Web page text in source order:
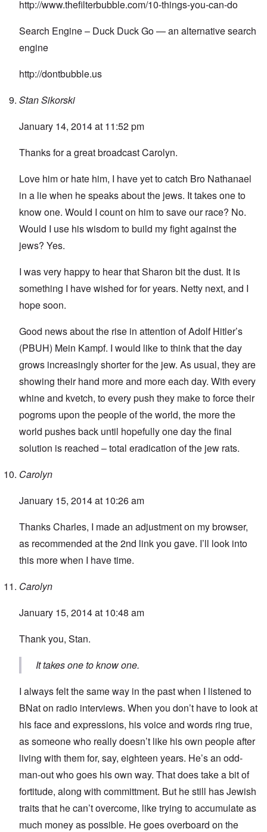
http://www.thefilterbubble.com/10-things-you-can-do
Search Engine – Duck Duck Go — an alternative search
engine
http://dontbubble.us
Stan Sikorski
January 14, 2014 at 11:52 pm
Thanks for a great broadcast Carolyn.
Love him or hate him, I have yet to catch Bro Nathanael
in a lie when he speaks about the jews. It takes one to
know one. Would I count on him to save our race? No.
Would I use his wisdom to build my fight against the
jews? Yes.
I was very happy to hear that Sharon bit the dust. It is
something I have wished for for years. Netty next, and I
hope soon.
Good news about the rise in attention of Adolf Hitler’s
(PBUH) Mein Kampf. I would like to think that the day
grows increasingly shorter for the jew. As usual, they are
showing their hand more and more each day. With every
whine and kvetch, to every push they make to force their
pogroms upon the people of the world, the more the
world pushes back until hopefully one day the final
solution is reached – total eradication of the jew rats.
Carolyn
January 15, 2014 at 10:26 am
Thanks Charles, I made an adjustment on my browser,
as recommended at the 2nd link you gave. I’ll look into
this more when I have time.
Carolyn
January 15, 2014 at 10:48 am
Thank you, Stan.
It takes one to know one.
I always felt the same way in the past when I listened to
BNat on radio interviews. When you don’t have to look at
his face and expressions, his voice and words ring true,
as someone who really doesn’t like his own people after
living with them for, say, eighteen years. He’s an odd-
man-out who goes his own way. That does take a bit of
fortitude, along with committment. But he still has Jewish
traits that he can’t overcome, like trying to accumulate as
much money as possible. He goes overboard on the